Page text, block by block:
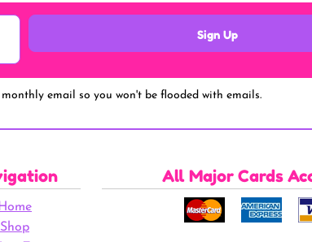
Sign Up
email so you won't be flooded with emails.
Home
Shop
All Major Cards